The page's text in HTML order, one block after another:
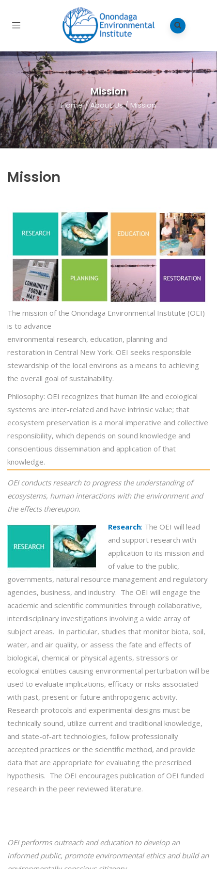
Mission
Home/About Us/ Mission
Mission
The mission of the Onondaga Environmental Institute (OEI)
is to advance
environmental research, education, planning and
restoration in Central New York. OEI seeks responsible
stewardship of the local environs as a means to achieving
the overall goal of sustainability.
Philosophy: OEI recognizes that human life and ecological
systems are inter-related and have intrinsic value; that
ecosystem preservation is a moral imperative and collective
responsibility, which depends on sound knowledge and
conscientious dissemination and application of that
knowledge.
OEI conducts research to progress the understanding of
ecosystems, human interactions with the environment and
the effects thereupon.
Research: The OEI will lead
and support research with
application to its mission and
of value to the public,
governments, natural resource management and regulatory
agencies, business, and industry. The OEI will engage the
academic and scientific communities through collaborative,
interdisciplinary investigations involving a wide array of
subject areas. In particular, studies that monitor biota, soil,
water, and air quality, or assess the fate and effects of
biological, chemical or physical agents, stressors or
ecological entities causing environmental perturbation will be
used to evaluate implications, efficacy or risks associated
with past, present or future anthropogenic activity.
Research protocols and experimental designs must be
technically sound, utilize current and traditional knowledge,
and state-of-art technologies, follow professionally
accepted practices or the scientific method, and provide
data that are appropriate for evaluating the prescribed
hypothesis. The OEI encourages publication of OEI funded
research in the peer reviewed literature.
OEI performs outreach andeducation to develop an
informed public, promote environmental ethics and build an